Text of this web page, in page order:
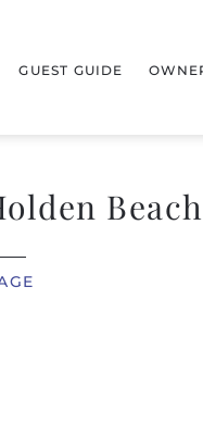
GUEST GUIDE
Beach